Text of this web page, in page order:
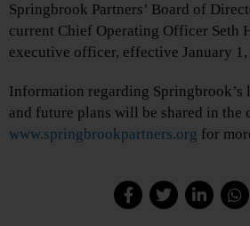
Springbrook Partners’ Board of
current Chief Operating Officer Seth
executive officer, effective January 1,
Information regarding Springbrook’s
and future plans will be shared in the
www.springbrookpartners.org for